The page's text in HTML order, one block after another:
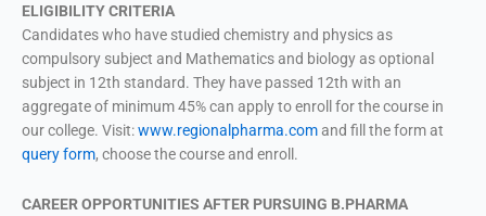
ELIGIBILITY CRITERIA
Candidates who have studied chemistry and physics as
compulsory subject and Mathematics and biology as optional
subject in 12th standard. They have passed 12th with an
aggregate of minimum 45% can apply to enroll for the course in
our college. Visit:www.regionalpharma.comand fill the form at
query form, choose the course and enroll.
CAREER OPPORTUNITIES AFTER PURSUING B.PHARMA